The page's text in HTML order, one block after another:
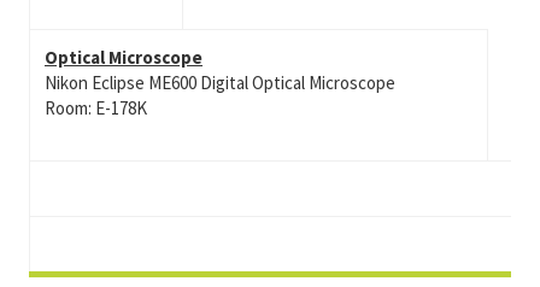
Optical Microscope
Nikon Eclipse ME600 Digital Optical Microscope
Room: E-178K